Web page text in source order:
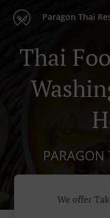
Paragon Thai
Thai
PARAGON
We offer